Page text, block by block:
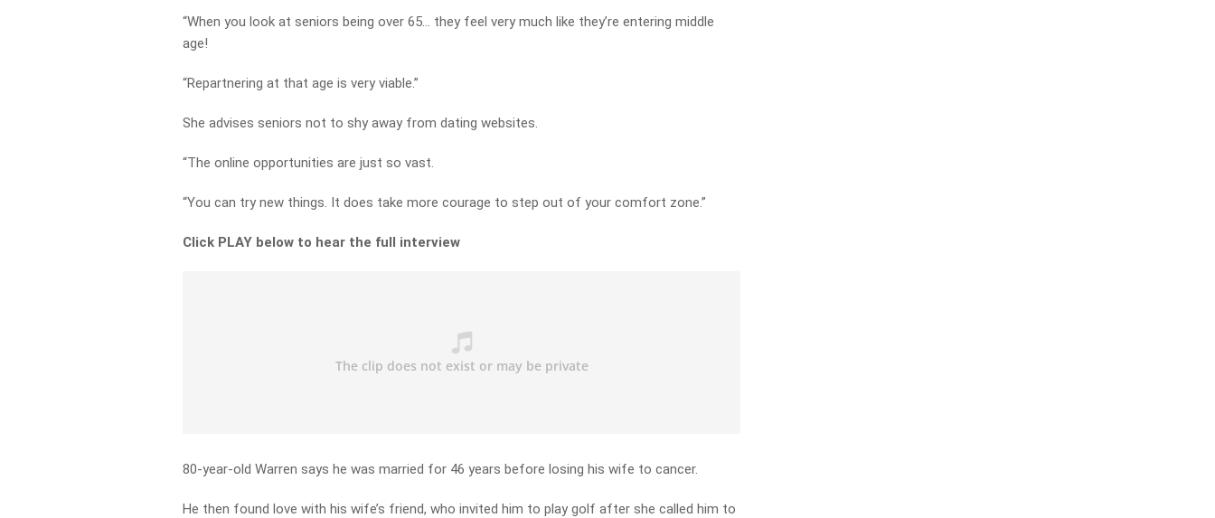
“When you look at seniors being over 65… they feel very much like they’re entering middle
age!
“Repartnering at that age is very viable.”
She advises seniors not to shy away from dating websites.
“The online opportunities are just so vast.
“You can try new things. It does take more courage to step out of your comfort zone.”
Click PLAY below to hear the full interview
80-year-old Warren says he was married for 46 years before losing his wife to cancer.
He then found love with his wife’s friend, who invited him to play golf after she called him to